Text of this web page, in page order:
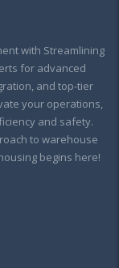
with Streamlining
for advanced
and top-tier
your operations,
and safety.
to warehouse
begins here!